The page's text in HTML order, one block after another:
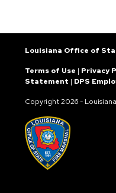
Louisiana Office of
Terms of Use | Privacy
Statement | DPS
Copyright2026 -